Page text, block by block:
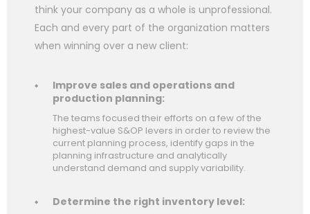
think your company as a whole is unprofessional.
Each and every part of the organization matters
when winning over a new client:
Improve sales and operations and
production planning:
The teams focused their efforts on a few of the
highest-value S&OP levers in order to review the
current planning process, identify gaps in the
planning infrastructure and analytically
understand demand and supply variability.
Determine the right inventory level: